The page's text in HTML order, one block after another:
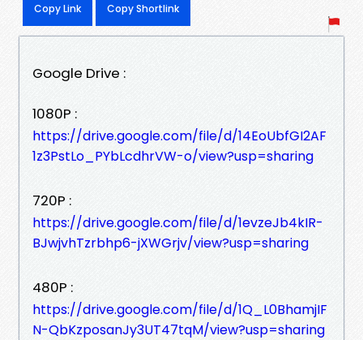
Copy Link Copy Shortlink
Google Drive :
1080P :
https://drive.google.com/file/d/14EoUbfGI2AF
1z3PstLo_PYbLcdhrVW-o/view?usp=sharing
720P :
https://drive.google.com/file/d/1evzeJb4kIR-
BJwjvhTzrbhp6-jXWGrjv/view?usp=sharing
480P :
https://drive.google.com/file/d/1Q_L0BhamjIF
N-QbKzposanJy3UT47tqM/view?usp=sharing